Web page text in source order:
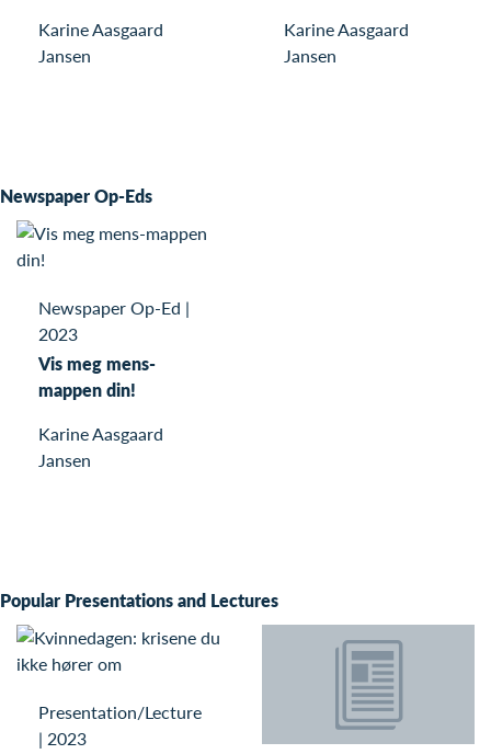
Karine Aasgaard
Jansen
Karine Aasgaard
Jansen
Newspaper Op-Eds
Newspaper Op-Ed |
2023
Vis meg mens-
mappen din!
Karine Aasgaard
Jansen
Popular Presentations and Lectures
Presentation/Lecture
| 2023